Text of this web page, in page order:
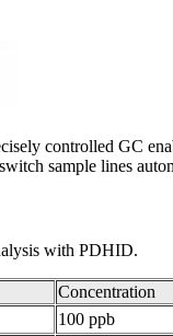
controlled GC
sample lines
with PDHID.
Concentration
100 ppb